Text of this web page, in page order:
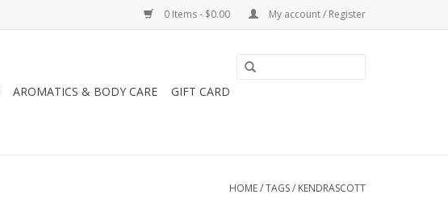
0 Items - $0.00 My account / Register
AROMATICS & BODY CARE
GIFT CARD
HOME/TAGS/ KENDRASCOTT